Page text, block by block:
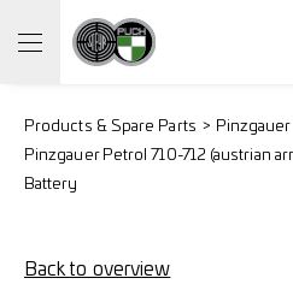
Products & Spare Parts
Pinzgauer
Pinzgauer Petrol 710-712 (austrian
Battery
Back to overview